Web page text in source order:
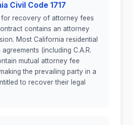
Civil Code 1717
for recovery of attorney fees
contains an attorney
Most California residential
(including C.A.R.
mutual attorney fee
the prevailing party in a
to recover their legal